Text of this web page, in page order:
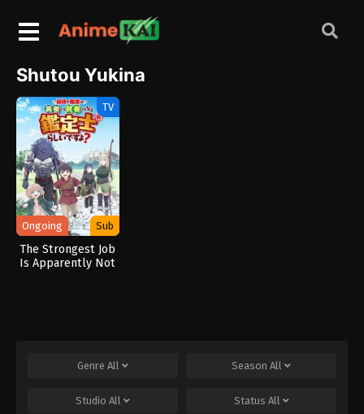
Shutou Yukina
TV
Ongoing Sub
The Strongest Job
Is Apparently Not
Genre All Season All
Studio All Status All